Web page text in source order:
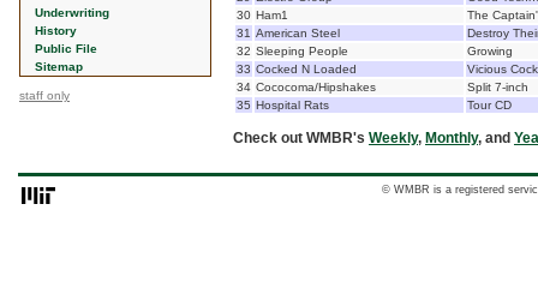
Underwriting
History
Public File
Sitemap
staff only
30 Ham1
The
31 American Steel
Destroy
32 Sleeping People
Growing
33 Cocked N Loaded
Vicious
34 Cococoma/Hipshakes
Split 7-inch
35 Hospital Rats Tour CD
Check out WMBR's Weekly, Monthly, and
© WMBR is a registered